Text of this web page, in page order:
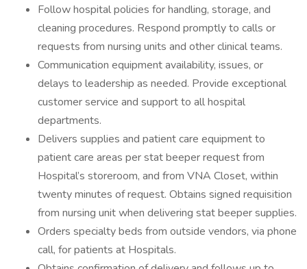
Follow hospital policies for handling, storage, and
cleaning procedures. Respond promptly to calls or
requests from nursing units and other clinical teams.
Communication equipment availability, issues, or
delays to leadership as needed. Provide exceptional
customer service and support to all hospital
departments.
Delivers supplies and patient care equipment to
patient care areas per stat beeper request from
Hospital’s storeroom, and from VNA Closet, within
twenty minutes of request. Obtains signed requisition
from nursing unit when delivering stat beeper supplies.
Orders specialty beds from outside vendors, via phone
call, for patients at Hospitals.